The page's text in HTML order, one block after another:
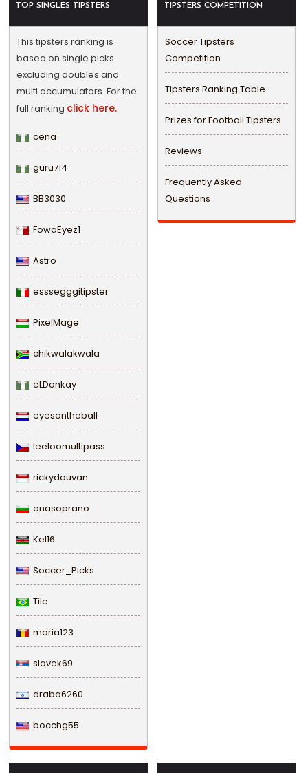
TOP SINGLES TIPSTERS
This tipsters ranking is
based on single picks
excluding doubles and
multi accumulators. For the
full ranking click here.
cena
guru714
BB3030
FowaEyez1
Astro
esssegggitipster
PixelMage
chikwalakwala
eLDonkay
eyesontheball
leeloomultipass
rickydouvan
anasoprano
Kel16
Soccer_Picks
Tile
maria123
slavek69
draba6260
bocchg55
TIPSTERS COMPETITION
Soccer Tipsters
Competition
Tipsters Ranking Table
Prizes for Football Tipsters
Reviews
Frequently Asked
Questions